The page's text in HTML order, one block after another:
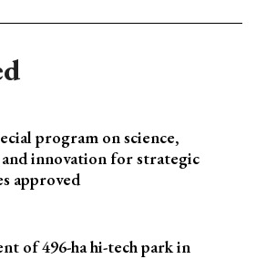
program on science,
innovation for strategic
approved
of 496-ha hi-tech park in